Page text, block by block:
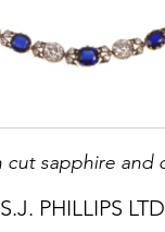
S.J. PHILLIPS LTD